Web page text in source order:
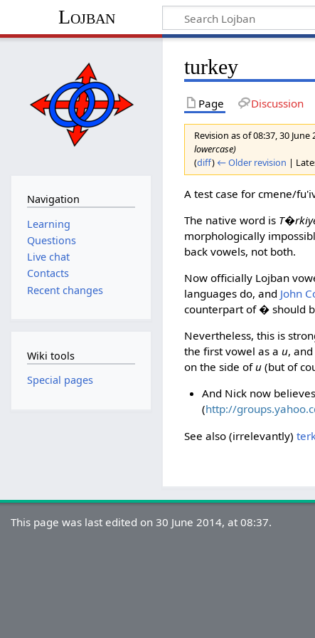
Lojban
turkey
Page Discussion
Revision as of 08:37, 30
lowercase)
(diff) ← Older revision |
A test case for cmene/
The native word is
morphologically
back vowels, not both.
Now officially Lojban
languages do, and John
counterpart of� should
Nevertheless, this is
the first vowel as au,
on the side ofu (but of
And Nick now
(http://
See also (irrelevantly)
Navigation
Learning
Questions
Live chat
Contacts
Recent changes
Wiki tools
Special pages
This page was last edited on 30 June 2014, at 08:37.